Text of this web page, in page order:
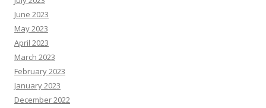
June 2023
May 2023
April 2023
March 2023
February 2023
January 2023
December 2022